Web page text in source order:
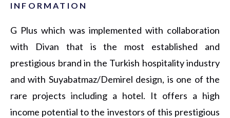
INFORMATION
G Plus which was implemented with collaboration
with Divan that is the most established and
prestigious brand in the Turkish hospitality industry
and with Suyabatmaz/Demirel design, is one of the
rare projects including a hotel. It offers a high
income potential to the investors of this prestigious